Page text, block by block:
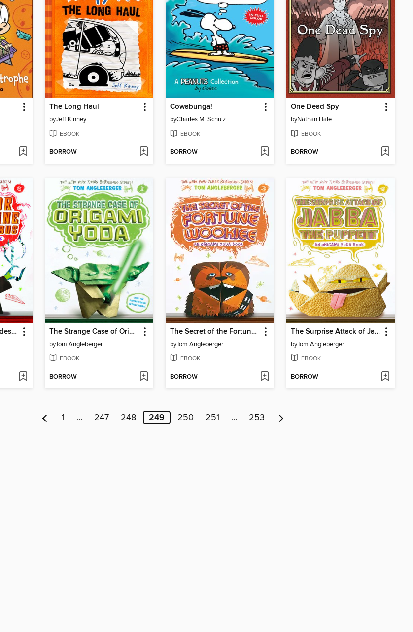
The Long Haul
byJeff Kinney
EBOOK
BORROW
Cowabunga!
byCharles M. Schulz
EBOOK
BORROW
One Dead Spy
byNathan Hale
EBOOK
BORROW
Emperor Pickletine Rides the Bus The Strange Case of Origami Yoda
byTom Angleberger
EBOOK
BORROW
The Secret of the Fortune Wookiee
byTom Angleberger
EBOOK
BORROW
The Surprise Attack of Jabba the Puppett
byTom Angleberger
EBOOK
BORROW
1 … 247 248 249 250 251 … 253